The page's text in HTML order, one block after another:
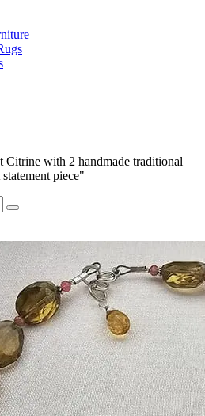
Citrine with 2 handmade traditional
piece"